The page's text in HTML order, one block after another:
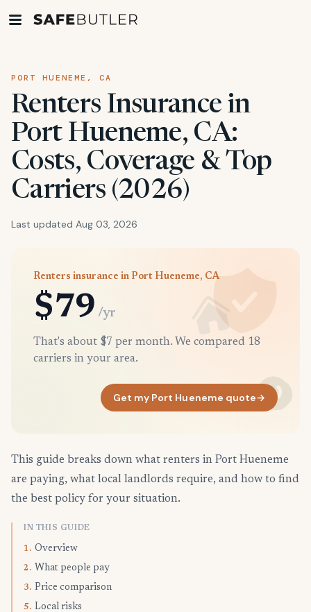
PORT HUENEME, CA
Renters Insurance in
Port Hueneme, CA:
Costs, Coverage & Top
Carriers (2026)
Last updated Aug 03, 2026
Renters insurance in Port Hueneme, CA
$79 /yr
That's about $7 per month. We compared 18
carriers in your area.
Get my Port Hueneme quote→
This guide breaks down what renters in Port Hueneme
are paying, what local landlords require, and how to find
the best policy for your situation.
IN THIS GUIDE
1. Overview
2. What people pay
3. Price comparison
5. Local risks